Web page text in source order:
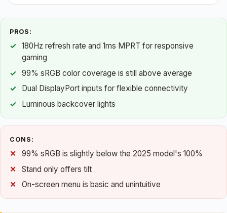
PROS:
180Hz refresh rate and 1ms MPRT for responsive
gaming
99% sRGB color coverage is still above average
Dual DisplayPort inputs for flexible connectivity
Luminous backcover lights
CONS:
99% sRGB is slightly below the 2025 model's 100%
Stand only offers tilt
On-screen menu is basic and unintuitive